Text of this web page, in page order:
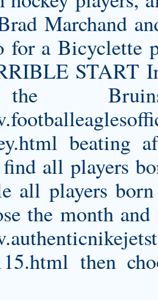
Marchand
for a Bicyclette
START
beating
all players
all players
the month
then